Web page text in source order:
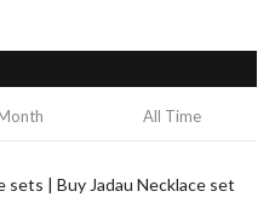
All Time
sets | Buy Jadau Necklace set